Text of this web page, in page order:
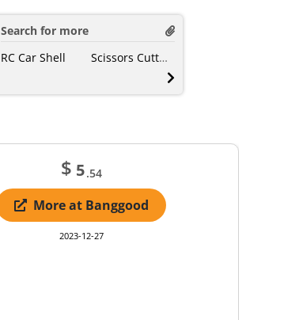
Search for more
RC Car Shell
Scissors Cutting
$ 5.54
More at Banggood
2023-12-27